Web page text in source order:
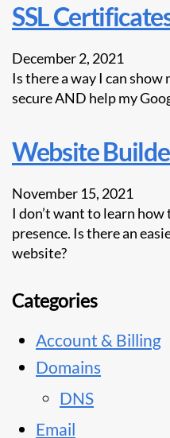
SSL
December 2, 2021
Is there a way I can
secure AND help my
Website
November 15, 2021
I don’t want to learn
presence. Is there an
website?
Categories
Account & Billing
Domains
DNS
Email